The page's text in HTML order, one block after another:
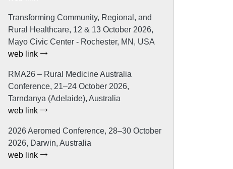
Transforming Community, Regional, and
Rural Healthcare, 12 & 13 October 2026,
Mayo Civic Center - Rochester, MN, USA
web link
RMA26 – Rural Medicine Australia
Conference, 21–24 October 2026,
Tarndanya (Adelaide), Australia
web link
2026 Aeromed Conference, 28–30 October
2026, Darwin, Australia
web link